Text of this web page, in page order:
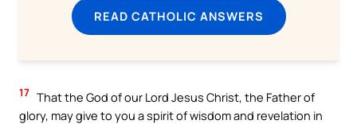
READ CATHOLIC ANSWERS
17 That the God of our Lord Jesus Christ, the Father of
glory, may give to you a spirit of wisdom and revelation in